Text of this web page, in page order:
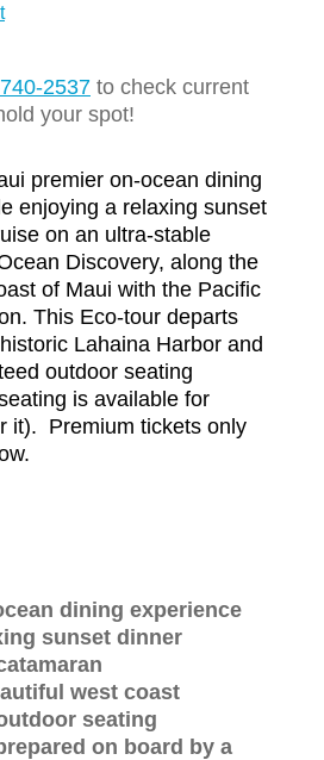
2537 to check current
your spot!
premier on-ocean dining
enjoying a relaxing sunset
on an ultra-stable
Discovery, along the
of Maui with the Pacific
This Eco-tour departs
Lahaina Harbor and
outdoor seating
is available for
it). Premium tickets only
dining experience
sunset dinner
west coast
seating
on board by a